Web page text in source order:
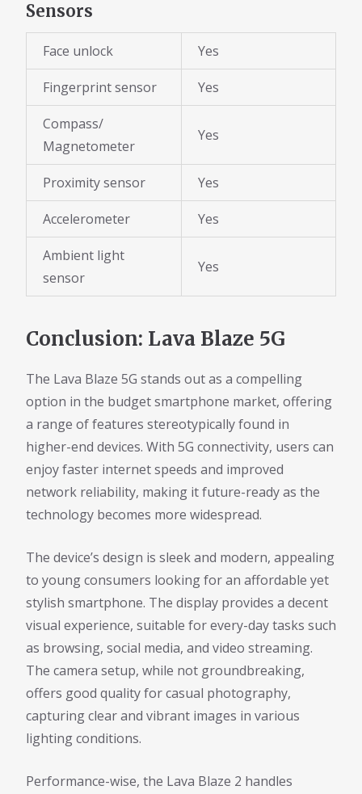
Sensors
Face unlock Yes
Fingerprint sensor Yes
Compass/
Magnetometer
Yes
Proximity sensor Yes
Accelerometer Yes
Ambient light
sensor
Yes
Conclusion: Lava Blaze 5G
The Lava Blaze 5G stands out as a compelling
option in the budget smartphone market, offering
a range of features stereotypically found in
higher-end devices. With 5G connectivity, users can
enjoy faster internet speeds and improved
network reliability, making it future-ready as the
technology becomes more widespread.
The device’s design is sleek and modern, appealing
to young consumers looking for an affordable yet
stylish smartphone. The display provides a decent
visual experience, suitable for every-day tasks such
as browsing, social media, and video streaming.
The camera setup, while not groundbreaking,
offers good quality for casual photography,
capturing clear and vibrant images in various
lighting conditions.
Performance-wise, the Lava Blaze 2 handles